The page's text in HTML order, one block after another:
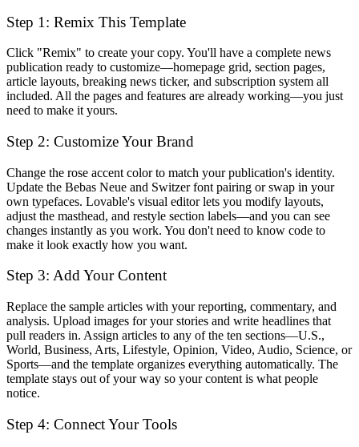
Step 1: Remix This Template
Click "Remix" to create your copy. You'll have a complete news
publication ready to customize—homepage grid, section pages,
article layouts, breaking news ticker, and subscription system all
included. All the pages and features are already working—you just
need to make it yours.
Step 2: Customize Your Brand
Change the rose accent color to match your publication's identity.
Update the Bebas Neue and Switzer font pairing or swap in your
own typefaces. Lovable's visual editor lets you modify layouts,
adjust the masthead, and restyle section labels—and you can see
changes instantly as you work. You don't need to know code to
make it look exactly how you want.
Step 3: Add Your Content
Replace the sample articles with your reporting, commentary, and
analysis. Upload images for your stories and write headlines that
pull readers in. Assign articles to any of the ten sections—U.S.,
World, Business, Arts, Lifestyle, Opinion, Video, Audio, Science, or
Sports—and the template organizes everything automatically. The
template stays out of your way so your content is what people
notice.
Step 4: Connect Your Tools